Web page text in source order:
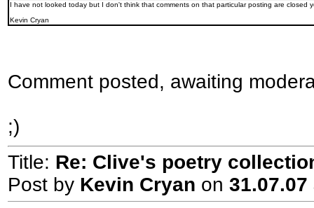
I have not looked today but I don't think that comments on that particular posting are
Kevin Cryan
Comment posted, awaiting
;)
Title: Re: Clive's poetry
Post by Kevin Cryan on